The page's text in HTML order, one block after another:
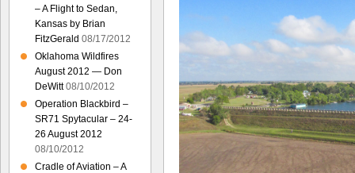
– A Flight to Sedan,
Kansas by Brian
FitzGerald 08/17/2012
Oklahoma Wildfires
August 2012 — Don
DeWitt 08/10/2012
Operation Blackbird –
SR71 Spytacular – 24-
26 August 2012
08/10/2012
Cradle of Aviation – A